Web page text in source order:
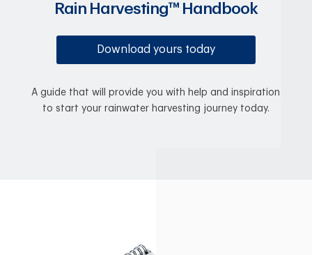
Rain Harvesting™ Handbook
Download yours today
A guide that will provide you with help and inspiration
to start your rainwater harvesting journey today.